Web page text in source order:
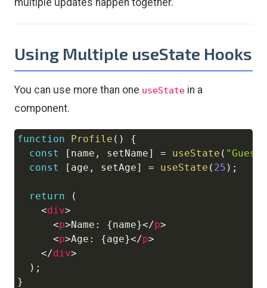
multiple updates happen together.
Using Multiple useState Hooks
You can use more than one useState in a
component.
function Profile ( )
{
const
[ name , setName] = useState ( "Guest"
const
[ age , setAge] = useState ( 25 ) ;
return
(
<div>
<p>Name: {name}</p>
<p>Age: {age}</p>
</div>
) ;
}